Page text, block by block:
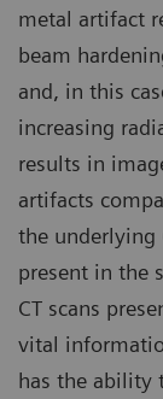
metal artifact
beam
and, in this
increasing
results in
artifacts
the underlying
present in the
CT scans
vital
has the ability